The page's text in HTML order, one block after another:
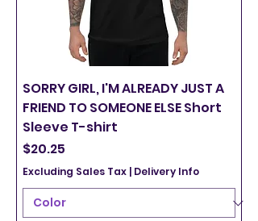
SORRY GIRL, I'M ALREADY JUST A
FRIEND TO SOMEONE ELSE Short
Sleeve T-shirt
Price
$20.25
Excluding Sales Tax | Delivery Info